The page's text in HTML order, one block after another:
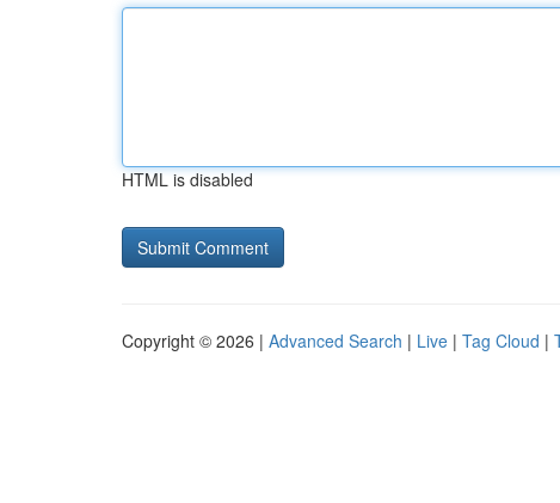
HTML is disabled
Copyright © 2026 | Advanced Search | Live | Tag Cloud |